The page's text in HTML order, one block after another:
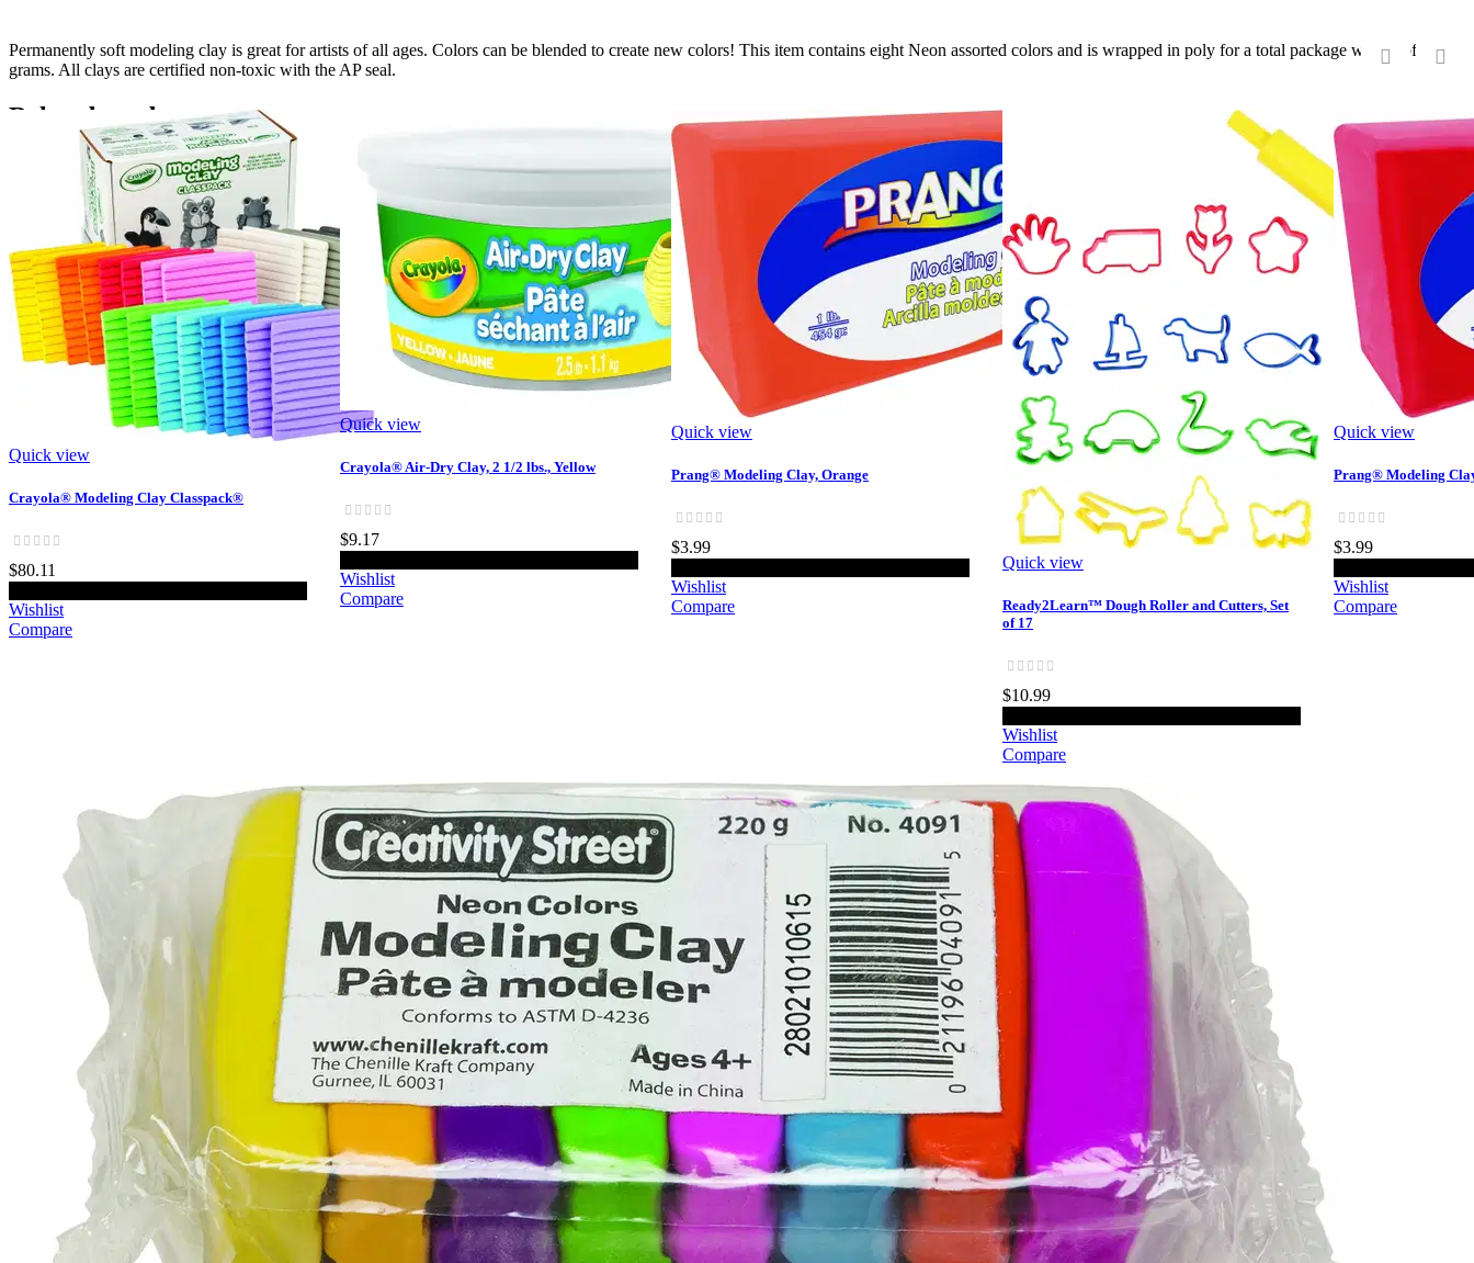
Permanently soft modeling clay is great for artists of all ages. Colors can be blended to create new colors! This item contains eight Neon assorted colors and is wrapped in poly for a total package weight of 220
grams. All clays are certified non-toxic with the AP seal.
Related products
Quick view
Crayola® Modeling Clay Classpack®
$80.11
Wishlist
Compare
Quick view
Crayola® Air-Dry Clay, 2 1/2 lbs., Yellow
$9.17
Wishlist
Compare
Quick view
Prang® Modeling Clay, Orange
$3.99
Wishlist
Compare
Quick view
Ready2Learn™ Dough Roller and Cutters, Set
of 17
$10.99
Wishlist
Compare
Quick view
Prang® Modeling
$3.99
Wishlist
Compare